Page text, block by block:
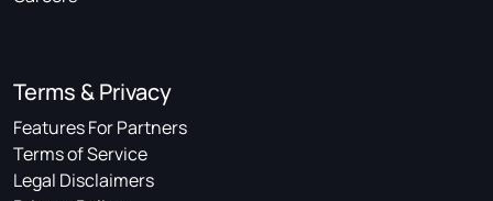
Terms & Privacy
Features For Partners
Terms of Service
Legal Disclaimers